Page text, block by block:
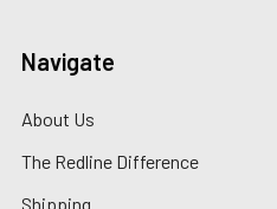
Navigate
About Us
The Redline Difference
Shipping